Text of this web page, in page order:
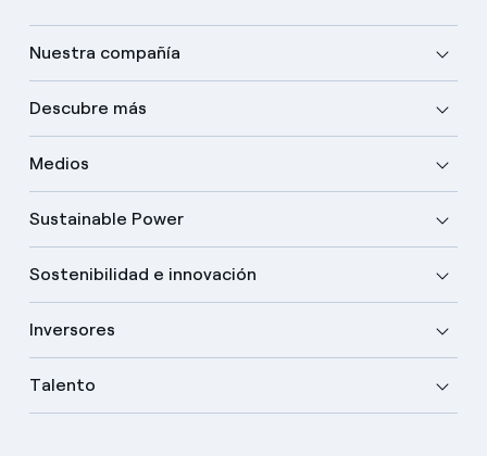
Nuestra compañía
Descubre más
Medios
Sustainable Power
Sostenibilidad e innovación
Inversores
Talento